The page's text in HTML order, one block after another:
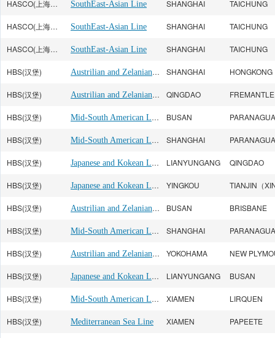
HASCO(上海海华) SouthEast-Asian Line SHANGHAI TAICHUNG
HASCO(上海海华) SouthEast-Asian Line SHANGHAI TAICHUNG
HASCO(上海海华) SouthEast-Asian Line SHANGHAI TAICHUNG
HBS(汉堡) Austrilian and Zelanian Line SHANGHAI HONGKONG
HBS(汉堡) Austrilian and Zelanian Line QINGDAO FREMANTLE
HBS(汉堡) Mid-South American Line BUSAN PARANAGUA
HBS(汉堡) Mid-South American Line SHANGHAI PARANAGUA
HBS(汉堡) Japanese and Kokean Line LIANYUNGANG QINGDAO
HBS(汉堡) Japanese and Kokean Line YINGKOU
HBS(汉堡) Austrilian and Zelanian Line BUSAN BRISBANE
HBS(汉堡) Mid-South American Line SHANGHAI PARANAGUA
HBS(汉堡) Austrilian and Zelanian Line YOKOHAMA
HBS(汉堡) Japanese and Kokean Line LIANYUNGANG BUSAN
HBS(汉堡) Mid-South American Line XIAMEN LIRQUEN
HBS(汉堡) Mediterranean Sea Line XIAMEN PAPEETE